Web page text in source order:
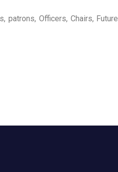
patrons, Officers, Chairs, Future